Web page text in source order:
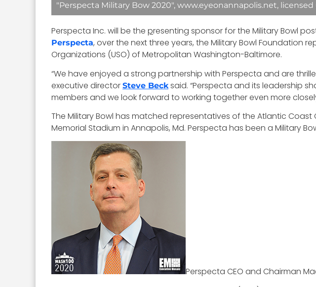
"Perspecta Military Bow 2020", www.eyeonannapolis.net, licensed
Perspecta Inc. will be the presenting sponsor for the Military Bowl
Perspecta, over the next three years, the Military Bowl Foundation
Organizations (USO) of Metropolitan Washington-Baltimore.
“We have enjoyed a strong partnership with Perspecta and are
executive director Steve Becksaid. “Perspecta and its leadership
members and we look forward to working together even more
The Military Bowl has matched representatives of the Atlantic
Memorial Stadium in Annapolis, Md. Perspecta has been a Military
Perspecta CEO and Chairman